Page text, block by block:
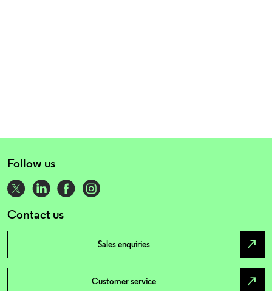
Follow us
Contact us
Sales enquiries north_east
Customer service north_east